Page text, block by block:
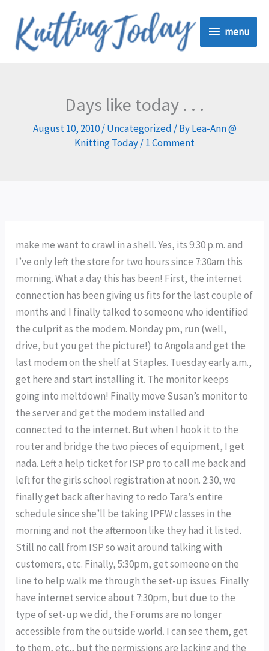
content
menu
menu
Days like today . . .
August 10, 2010/Uncategorized / ByLea-Ann @
Knitting Today/1 Comment
make me want to crawl in a shell. Yes, its 9:30 p.m. and
I’ve only left the store for two hours since 7:30am this
morning. What a day this has been! First, the internet
connection has been giving us fits for the last couple of
months and I finally talked to someone who identified
the culprit as the modem. Monday pm, run (well,
drive, but you get the picture!) to Angola and get the
last modem on the shelf at Staples. Tuesday early a.m.,
get here and start installing it. The monitor keeps
going into meltdown! Finally move Susan’s monitor to
the server and get the modem installed and
connected to the internet. But when I hook it to the
router and bridge the two pieces of equipment, I get
nada. Left a help ticket for ISP pro to call me back and
left for the girls school registration at noon. 2:30, we
finally get back after having to redo Tara’s entire
schedule since she’ll be taking IPFW classes in the
morning and not the afternoon like they had it listed.
Still no call from ISP so wait around talking with
customers, etc. Finally, 5:30pm, get someone on the
line to help walk me through the set-up issues. Finally
have internet service about 7:30pm, but due to the
type of set-up we did, the Forums are no longer
accessible from the outside world. I can see them, get
to them, etc., but the permissions are lacking and the